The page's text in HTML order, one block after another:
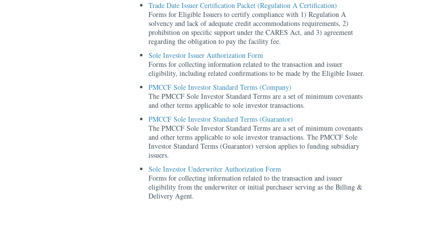
Trade Date Issuer Certification Packet (Regulation A Certification)
Forms for Eligible Issuers to certify compliance with 1) Regulation A
solvency and lack of adequate credit accommodations requirements, 2)
prohibition on specific support under the CARES Act, and 3) agreement
regarding the obligation to pay the facility fee.
Sole Investor Issuer Authorization Form
Forms for collecting information related to the transaction and issuer
eligibility, including related confirmations to be made by the Eligible Issuer.
PMCCF Sole Investor Standard Terms (Company)
The PMCCF Sole Investor Standard Terms are a set of minimum covenants
and other terms applicable to sole investor transactions.
PMCCF Sole Investor Standard Terms (Guarantor)
The PMCCF Sole Investor Standard Terms are a set of minimum covenants
and other terms applicable to sole investor transactions. The PMCCF Sole
Investor Standard Terms (Guarantor) version applies to funding subsidiary
issuers.
Sole Investor Underwriter Authorization Form
Forms for collecting information related to the transaction and issuer
eligibility from the underwriter or initial purchaser serving as the Billing &
Delivery Agent.